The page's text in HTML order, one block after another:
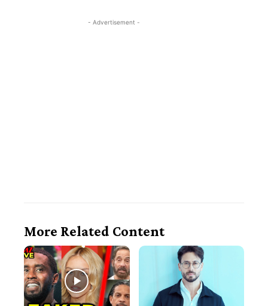
- Advertisement -
More Related Content